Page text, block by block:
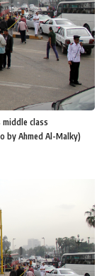
class
by Ahmed Al-Malky)